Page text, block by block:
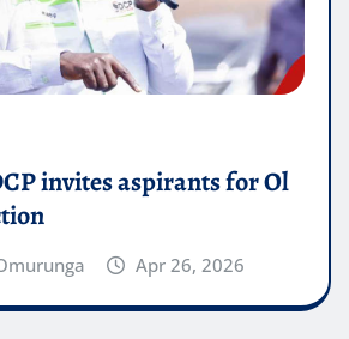
invites aspirants for Ol
Apr 26, 2026